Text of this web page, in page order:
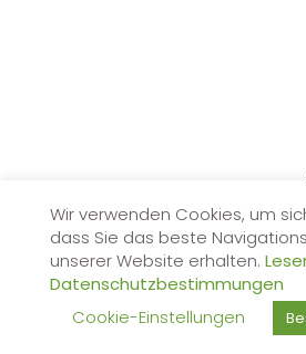
Wir verwenden Cookies, um
dass Sie das beste
unserer Website erhalten.
Datenschutzbestimmungen
Cookie-Einstellungen